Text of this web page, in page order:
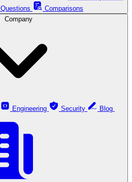
Questions
Comparisons
Company
Engineering Security